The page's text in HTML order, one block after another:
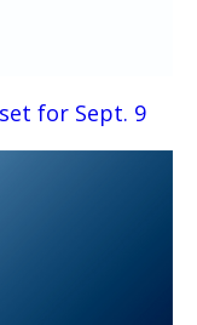
for Sept. 9